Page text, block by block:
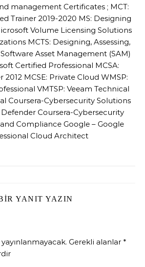
management Certificates ; MCT:
Trainer 2019-2020 MS: Designing
Volume Licensing Solutions
MCTS: Designing, Assessing,
Asset Management (SAM)
Certified Professional MCSA:
2012 MCSE: Private Cloud WMSP:
VMTSP: Veeam Technical
Coursera-Cybersecurity Solutions
Coursera-Cybersecurity
Compliance Google – Google
Cloud Architect
YANIT YAZIN
Gerekli alanlar *